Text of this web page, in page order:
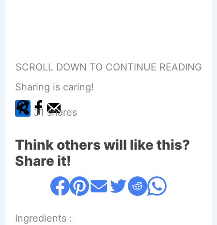
SCROLL DOWN TO CONTINUE READING
Sharing is caring!
31 shares
Think others will like this?
Share it!
Ingredients :